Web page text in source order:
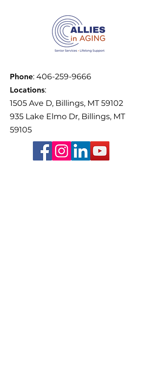
Phone: 406-259-9666
Locations:
1505 Ave D, Billings, MT 59102
935 Lake Elmo Dr, Billings, MT
59105